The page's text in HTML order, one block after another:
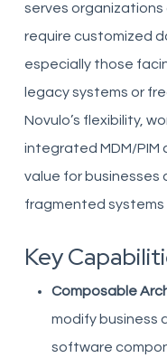
serves
require customized
especially those
legacy systems or
Novulo’s flexibility,
integrated MDM/PIM
value for businesses
fragmented systems
Key
Composable
modify business
software